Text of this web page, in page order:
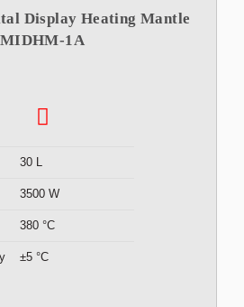
Display Heating Mantle
MIDHM-1A
30 L
3500 W
380 °C
±5 °C